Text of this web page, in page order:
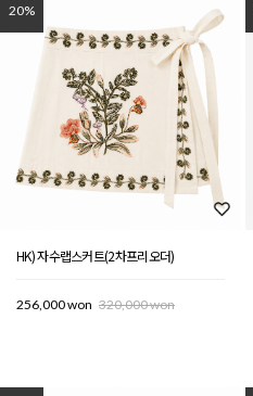
20%
HK) 자수랩스커트(2차프리오더)
256,000 won 320,000 won